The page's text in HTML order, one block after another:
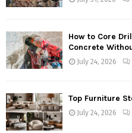
How to Core
Concrete
July 24, 2026
Top Furniture
July 24, 2026